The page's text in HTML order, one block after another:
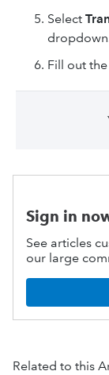
Select
Fill out
Sign in
See articles
our large
Related to this